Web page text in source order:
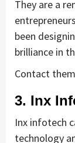
They are a
been
brilliance in
Contact
3. Inx
Inx infotech
technology